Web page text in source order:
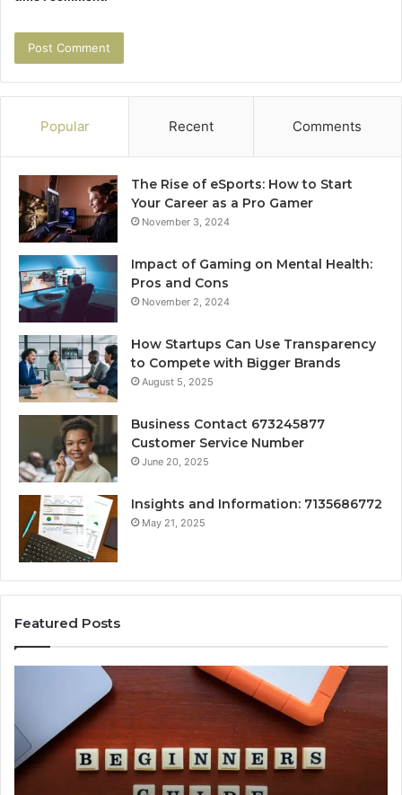
Popular Recent Comments
The Rise of eSports: How to Start
Your Career as a Pro Gamer
November 3, 2024
Impact of Gaming on Mental Health:
Pros and Cons
November 2, 2024
How Startups Can Use Transparency
to Compete with Bigger Brands
August 5, 2025
Business Contact 673245877
Customer Service Number
June 20, 2025
Insights and Information: 7135686772
May 21, 2025
Featured Posts
Features,
Benefits,
and
Uses